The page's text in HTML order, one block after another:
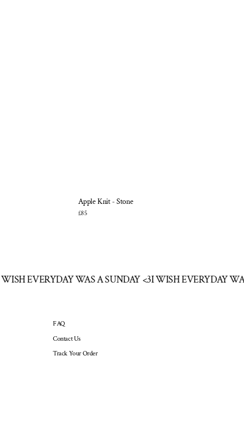
Apple Knit - Stone
£85
I WISH EVERYDAY WAS A SUNDAY <3I WISH EVERYDAY
FAQ
Contact Us
Track Your Order